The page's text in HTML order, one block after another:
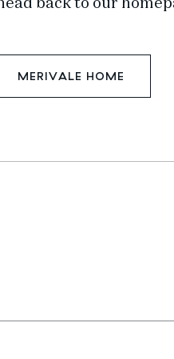
back to our
MERIVALE HOME